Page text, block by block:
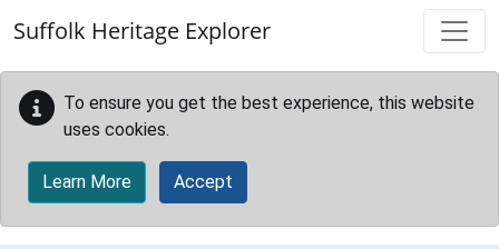
Suffolk Heritage Explorer
To ensure you get the best experience, this website
uses cookies.
Learn More Accept